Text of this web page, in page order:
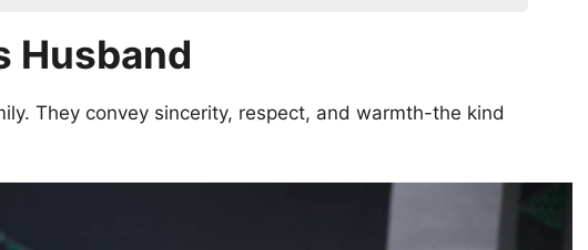
Husband
They convey sincerity, respect, and warmth-the kind